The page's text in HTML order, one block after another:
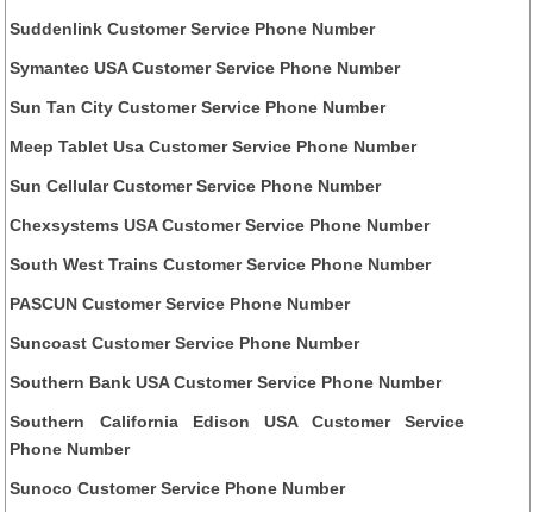
Suddenlink Customer Service Phone Number
Symantec USA Customer Service Phone Number
Sun Tan City Customer Service Phone Number
Meep Tablet Usa Customer Service Phone Number
Sun Cellular Customer Service Phone Number
Chexsystems USA Customer Service Phone Number
South West Trains Customer Service Phone Number
PASCUN Customer Service Phone Number
Suncoast Customer Service Phone Number
Southern Bank USA Customer Service Phone Number
Southern California Edison USA Customer Service
Phone Number
Sunoco Customer Service Phone Number